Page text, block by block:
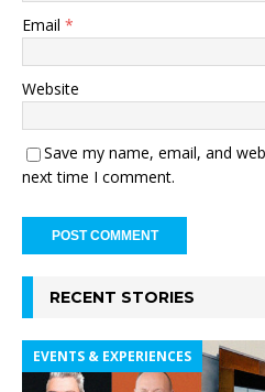
Email *
Website
Save my name, email, and
next time I comment.
RECENT STORIES
EVENTS & EXPERIENCES